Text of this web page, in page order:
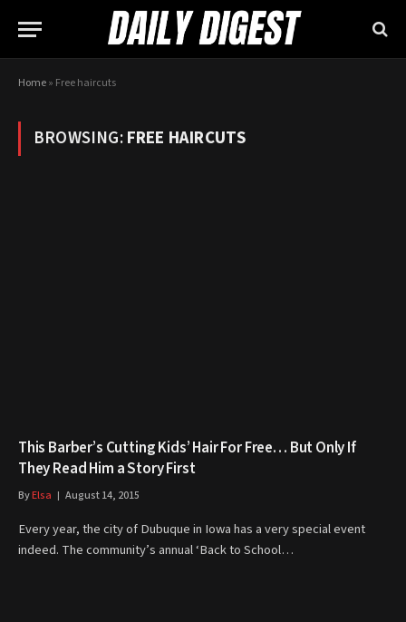
Home» Free haircuts
BROWSING:FREE HAIRCUTS
This Barber’s Cutting Kids’ Hair For Free… But Only If
They Read Him a Story First
ByElsa August 14, 2015
Every year, the city of Dubuque in Iowa has a very special event
indeed. The community’s annual ‘Back to School…